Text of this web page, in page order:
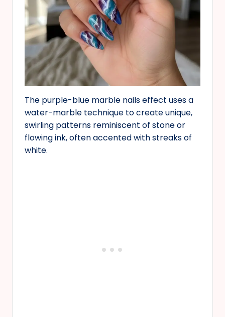
The purple-blue marble nails effect uses a
water-marble technique to create unique,
swirling patterns reminiscent of stone or
flowing ink, often accented with streaks of
white.